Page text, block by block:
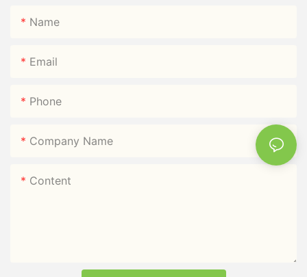
Name
Email
Phone
Company Name
Content